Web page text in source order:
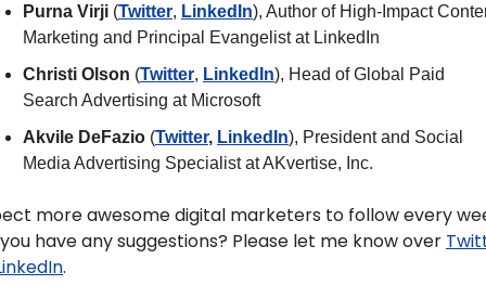
Purna Virji (Twitter, LinkedIn), Author of High-Impact
Marketing and Principal Evangelist at LinkedIn
Christi Olson (Twitter, LinkedIn), Head of Global Paid
Search Advertising at Microsoft
Akvile DeFazio (Twitter, LinkedIn), President and Social
Media Advertising Specialist at AKvertise, Inc.
more awesome digital marketers to follow every
have any suggestions? Please let me know over
.